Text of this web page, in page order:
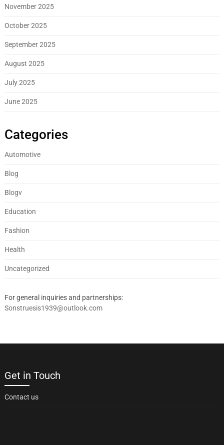
November 2025
October 2025
September 2025
August 2025
July 2025
June 2025
Categories
Automotive
Blog
Blogv
Education
Fashion
Health
Uncategorized
For general inquiries and partnerships:
Sonstruesis1939@outlook.com
Get in Touch
Contact us